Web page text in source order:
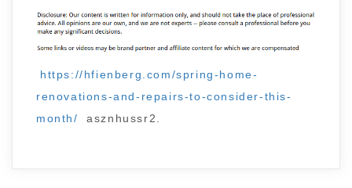
https://hfienberg.com/spring-home-
renovations-and-repairs-to-consider-this-
month/
asznhussr2.